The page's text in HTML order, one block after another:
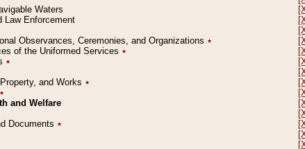
Waters
Law Enforcement
Observances, Ceremonies, and Organizations ٭
of the Uniformed Services ٭
٭
and Works ٭
٭
and Welfare
Documents ٭